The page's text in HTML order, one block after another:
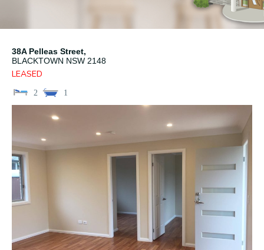
38A Pelleas Street,
BLACKTOWN NSW 2148
LEASED
2 1